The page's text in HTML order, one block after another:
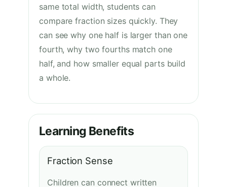
same total width, students can
compare fraction sizes quickly. They
can see why one half is larger than one
fourth, why two fourths match one
half, and how smaller equal parts build
a whole.
Learning Benefits
Fraction Sense
Children can connect written